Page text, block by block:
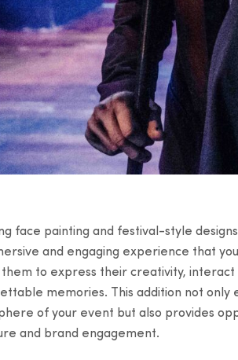
face painting and festival-style
and engaging experience that
to express their creativity,
memories. This addition not only
of your event but also provides
and brand engagement.